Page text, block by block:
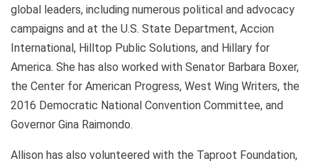
global leaders, including numerous political and advocacy
campaigns and at the U.S. State Department, Accion
International, Hilltop Public Solutions, and Hillary for
America. She has also worked with Senator Barbara Boxer,
the Center for American Progress, West Wing Writers, the
2016 Democratic National Convention Committee, and
Governor Gina Raimondo.
Allison has also volunteered with the Taproot Foundation,